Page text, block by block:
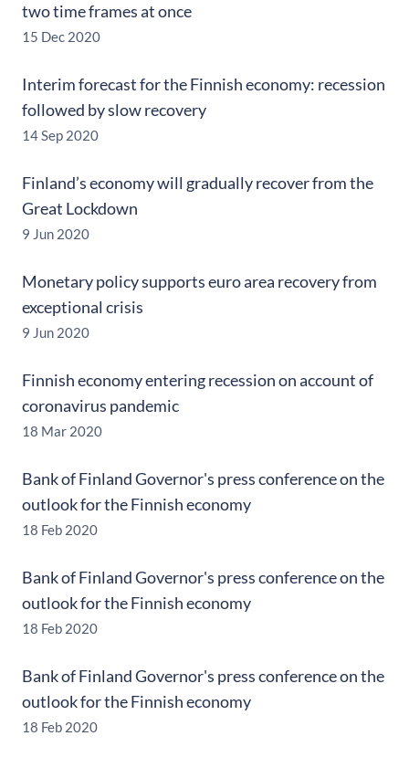
two time frames at once
15 Dec 2020
Interim forecast for the Finnish economy: recession
followed by slow recovery
14 Sep 2020
Finland’s economy will gradually recover from the
Great Lockdown
9 Jun 2020
Monetary policy supports euro area recovery from
exceptional crisis
9 Jun 2020
Finnish economy entering recession on account of
coronavirus pandemic
18 Mar 2020
Bank of Finland Governor's press conference on the
outlook for the Finnish economy
18 Feb 2020
Bank of Finland Governor's press conference on the
outlook for the Finnish economy
18 Feb 2020
Bank of Finland Governor's press conference on the
outlook for the Finnish economy
18 Feb 2020